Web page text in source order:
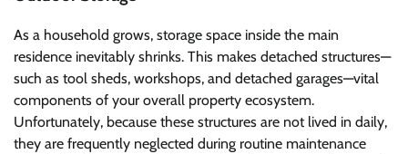
As a household grows, storage space inside the main
residence inevitably shrinks. This makes detached structures—
such as tool sheds, workshops, and detached garages—vital
components of your overall property ecosystem.
Unfortunately, because these structures are not lived in daily,
they are frequently neglected during routine maintenance